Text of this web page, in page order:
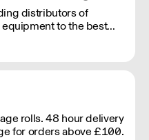
distributors of
to the best
and Patisseries across
range and competitive
rolls. 48 hour delivery
for orders above £100.